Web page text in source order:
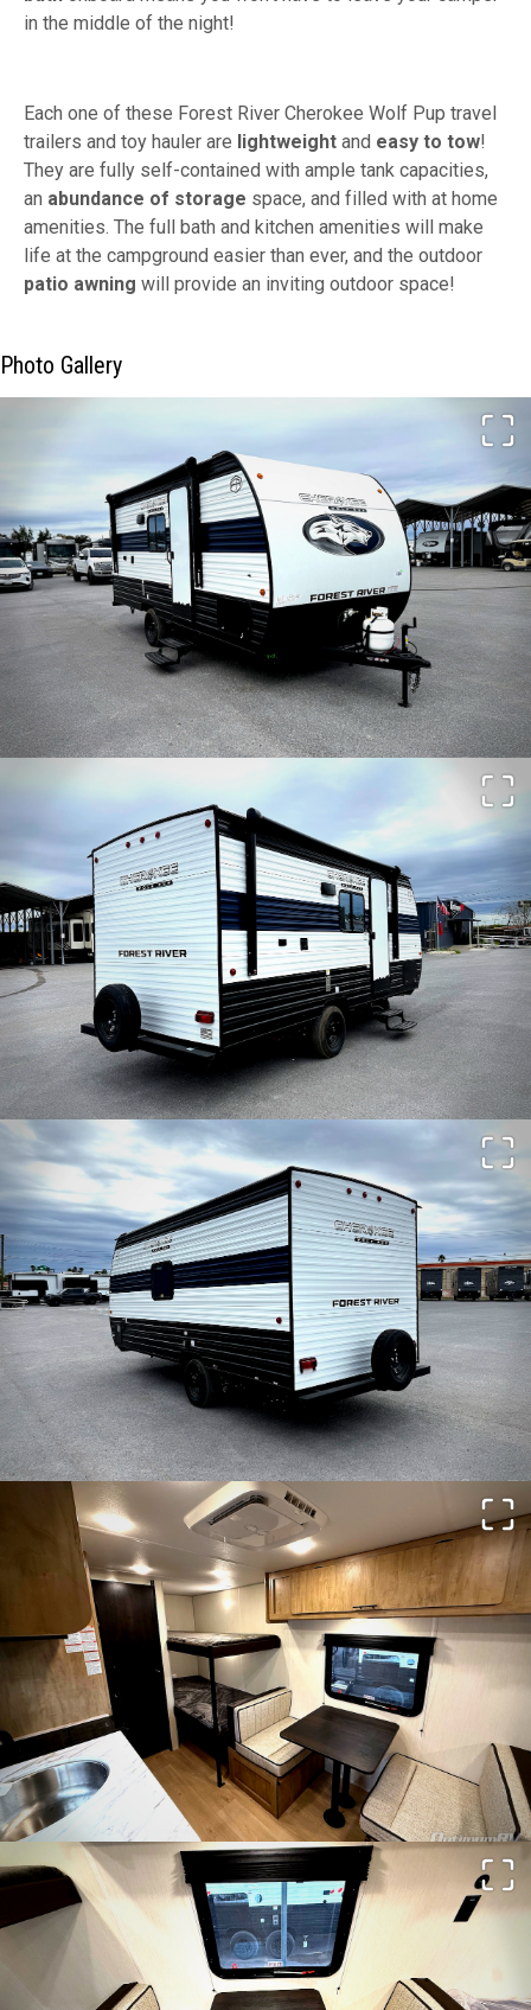
in the middle of the night!
Each one of these Forest River Cherokee Wolf Pup travel
trailers and toy hauler are lightweight and easy to tow!
They are fully self-contained with ample tank capacities,
an abundance of storage space, and filled with at home
amenities. The full bath and kitchen amenities will make
life at the campground easier than ever, and the outdoor
patio awning will provide an inviting outdoor space!
Photo Gallery